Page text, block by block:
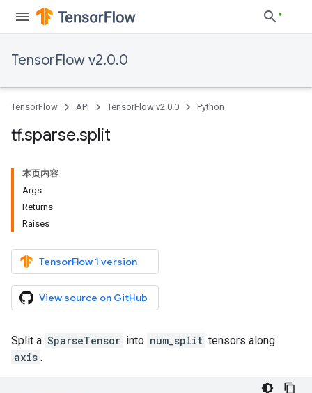
TensorFlow v2.0.0
TensorFlow API TensorFlow v2.0.0 Python
tf.sparse.split
本页内容
Args
Returns
Raises
TensorFlow 1 version
View source on GitHub
Split a SparseTensor into num_split tensors along
axis .